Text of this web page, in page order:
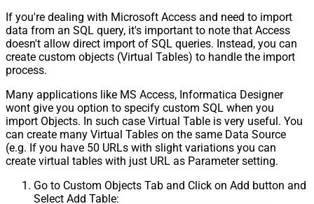
If you're dealing with Microsoft Access and need to import
data from an SQL query, it's important to note that Access
doesn't allow direct import of SQL queries. Instead, you can
create custom objects (Virtual Tables) to handle the import
process.
Many applications like MS Access, Informatica Designer
wont give you option to specify custom SQL when you
import Objects. In such case Virtual Table is very useful. You
can create many Virtual Tables on the same Data Source
(e.g. If you have 50 URLs with slight variations you can
create virtual tables with just URL as Parameter setting.
Go to Custom Objects Tab and Click on Add button and
Select Add Table: